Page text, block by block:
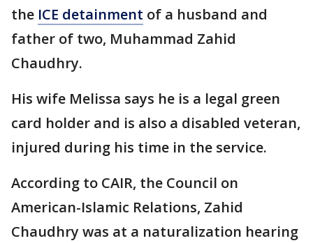
the ICE detainment of a husband and
father of two, Muhammad Zahid
Chaudhry.
His wife Melissa says he is a legal green
card holder and is also a disabled veteran,
injured during his time in the service.
According to CAIR, the Council on
American-Islamic Relations, Zahid
Chaudhry was at a naturalization hearing